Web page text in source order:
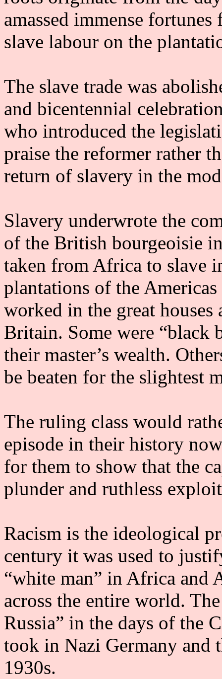
amassed immense
slave labour on the
The slave trade was
and bicentennial
who introduced the
praise the reformer rather
return of slavery in the
Slavery underwrote the
of the British bourgeoisie
taken from Africa to slave
plantations of the
worked in the great houses
Britain. Some were “black
their master’s wealth.
be beaten for the slightest
The ruling class would
episode in their history
for them to show that the
plunder and ruthless
Racism is the ideological
century it was used to
“white man” in Africa and
across the entire world.
Russia” in the days of the
took in Nazi Germany and
1930s.